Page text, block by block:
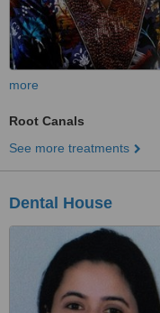
more
Root Canals
See more treatments
Dental House